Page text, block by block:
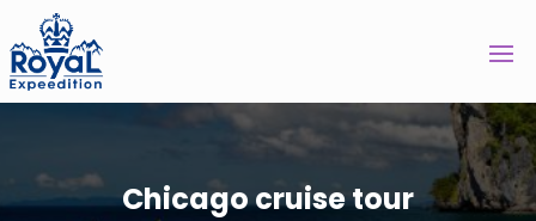
Chicago cruise tour